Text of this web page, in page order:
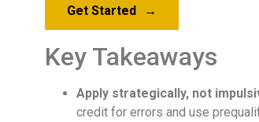
Get Started →
Key Takeaways
Apply strategically, not
credit for errors and use